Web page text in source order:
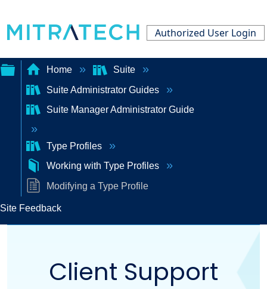
Authorized User Login
Expand/collapse
hierarchy
Home
Suite
Suite Administrator Guides
Suite Manager Administrator Guide
Type Profiles
Working with Type Profiles
Modifying a Type Profile
Site Feedback
Client Support